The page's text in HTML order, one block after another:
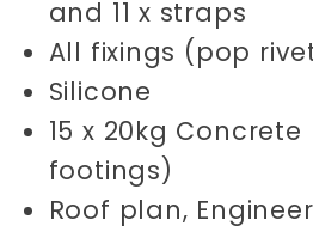
and 11 x straps
All fixings (pop
Silicone
15 x 20kg
footings)
Roof plan,